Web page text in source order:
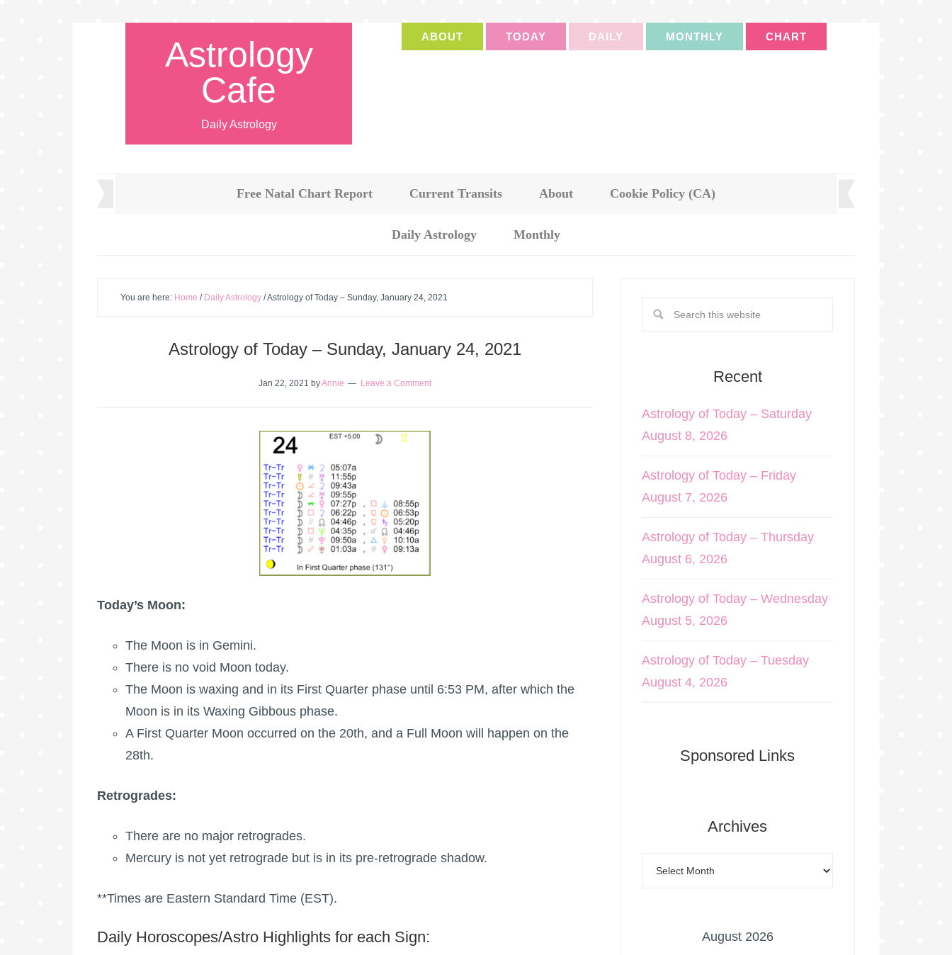
Astrology
Cafe
Daily Astrology
ABOUT TODAY DAILY MONTHLY CHART
Free Natal Chart Report Current Transits About Cookie Policy (CA)
Daily Astrology Monthly
You are here: Home / Daily Astrology /Astrology of Today – Sunday, January 24, 2021
Astrology of Today – Sunday, January 24, 2021
Jan 22, 2021 byAnnie Leave a Comment
Today’s Moon:
The Moon is in Gemini.
There is no void Moon today.
The Moon is waxing and in its First Quarter phase until 6:53 PM, after which the
Moon is in its Waxing Gibbous phase.
A First Quarter Moon occurred on the 20th, and a Full Moon will happen on the
28th.
Retrogrades:
There are no major retrogrades.
Mercury is not yet retrograde but is in its pre-retrograde shadow.
**Times are Eastern Standard Time (EST).
Daily Horoscopes/Astro Highlights for each Sign:
Recent
Astrology of Today – Saturday
August 8, 2026
Astrology of Today – Friday
August 7, 2026
Astrology of Today – Thursday
August 6, 2026
Astrology of Today – Wednesday
August 5, 2026
Astrology of Today – Tuesday
August 4, 2026
Sponsored Links
Archives
August 2026